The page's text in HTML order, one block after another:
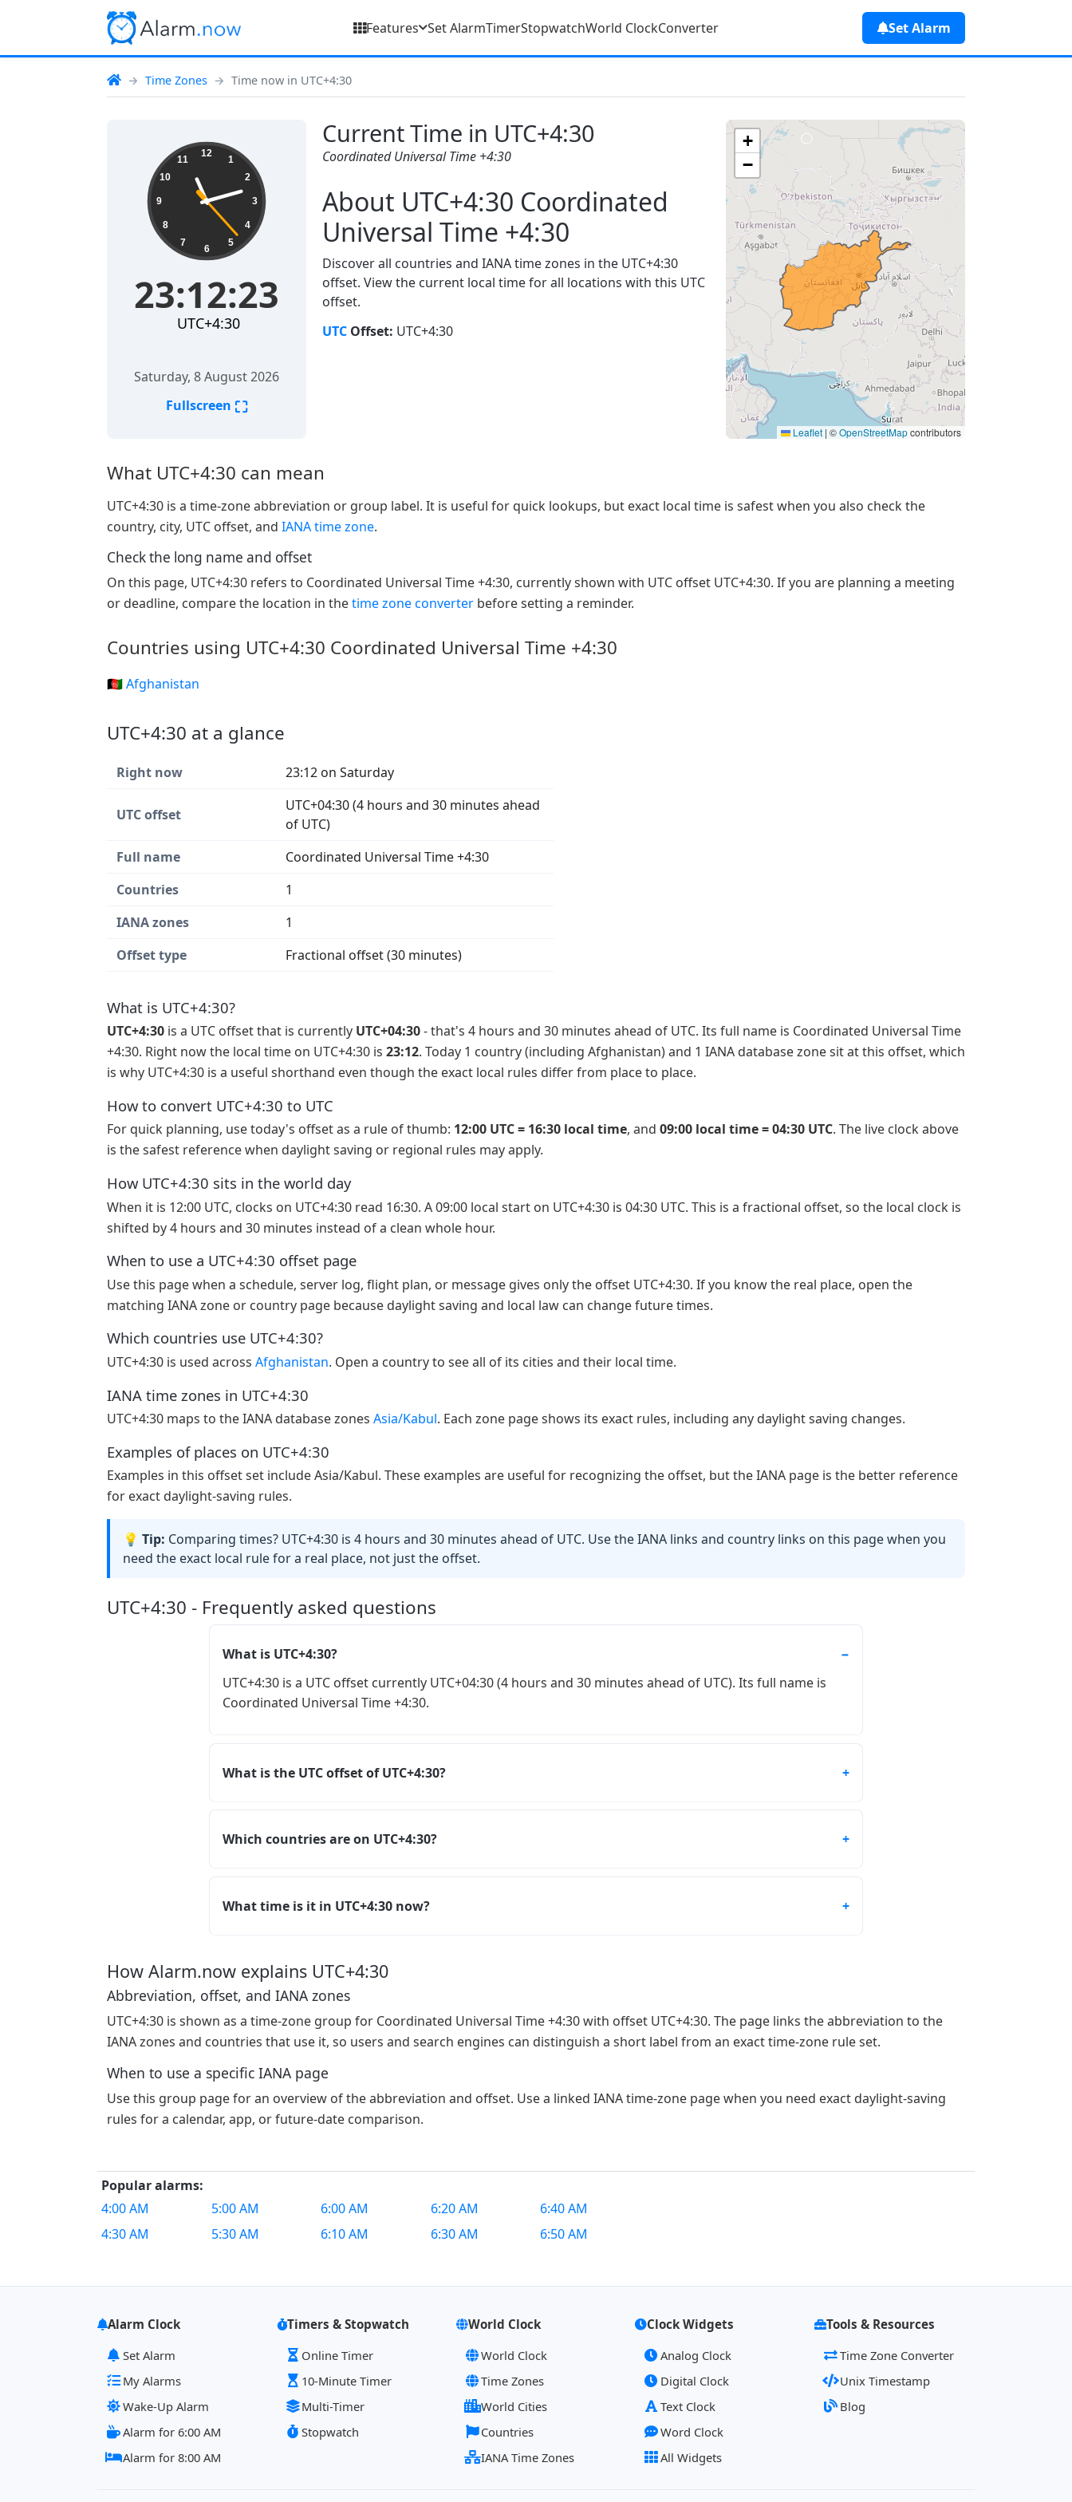
Features Set AlarmTimerStopwatchWorld ClockConverter Set Alarm
Time Zones Time now in UTC+4:30
Current Time in UTC+4:30
Coordinated Universal Time +4:30
23:12:23 12
1
2
3
4
5
6
7
8
9
10
11
23:12:23
UTC+4:30
Saturday, 8 August 2026
Fullscreen ⛶
About UTC+4:30 Coordinated
Universal Time +4:30
Discover all countries and IANA time zones in the UTC+4:30
offset. View the current local time for all locations with this UTC
offset.
UTC Offset: UTC+4:30
+
−
Leaflet | ©OpenStreetMapcontributors
What UTC+4:30 can mean
UTC+4:30 is a time-zone abbreviation or group label. It is useful for quick lookups, but exact local time is safest when you also check the
country, city, UTC offset, and IANA time zone.
Check the long name and offset
On this page, UTC+4:30 refers to Coordinated Universal Time +4:30, currently shown with UTC offset UTC+4:30. If you are planning a meeting
or deadline, compare the location in thetime zone converter before setting a reminder.
Countries using UTC+4:30 Coordinated Universal Time +4:30
🇦🇫 Afghanistan
UTC+4:30 at a glance
Right now 23:12 on Saturday
UTC offset
UTC+04:30 (4 hours and 30 minutes ahead
of UTC)
Full name
Coordinated Universal Time +4:30
Countries
1
IANA zones
1
Offset type
Fractional offset (30 minutes)
What is UTC+4:30?
UTC+4:30 is a UTC offset that is currently UTC+04:30- that's 4 hours and 30 minutes ahead of UTC. Its full name is Coordinated Universal Time
+4:30. Right now the local time on UTC+4:30 is 23:12. Today 1 country (including Afghanistan) and 1 IANA database zone sit at this offset, which
is why UTC+4:30 is a useful shorthand even though the exact local rules differ from place to place.
How to convert UTC+4:30 to UTC
For quick planning, use today's offset as a rule of thumb: 12:00 UTC = 16:30 local time, and 09:00 local time = 04:30 UTC. The live clock above
is the safest reference when daylight saving or regional rules may apply.
How UTC+4:30 sits in the world day
When it is 12:00 UTC, clocks on UTC+4:30 read 16:30. A 09:00 local start on UTC+4:30 is 04:30 UTC. This is a fractional offset, so the local clock is
shifted by 4 hours and 30 minutes instead of a clean whole hour.
When to use a UTC+4:30 offset page
Use this page when a schedule, server log, flight plan, or message gives only the offset UTC+4:30. If you know the real place, open the
matching IANA zone or country page because daylight saving and local law can change future times.
Which countries use UTC+4:30?
UTC+4:30 is used across Afghanistan. Open a country to see all of its cities and their local time.
IANA time zones in UTC+4:30
UTC+4:30 maps to the IANA database zones Asia/Kabul. Each zone page shows its exact rules, including any daylight saving changes.
Examples of places on UTC+4:30
Examples in this offset set include Asia/Kabul. These examples are useful for recognizing the offset, but the IANA page is the better reference
for exact daylight-saving rules.
💡 Tip: Comparing times? UTC+4:30 is 4 hours and 30 minutes ahead of UTC. Use the IANA links and country links on this page when you
need the exact local rule for a real place, not just the offset.
UTC+4:30 - Frequently asked questions
What is UTC+4:30?
UTC+4:30 is a UTC offset currently UTC+04:30 (4 hours and 30 minutes ahead of UTC). Its full name is
Coordinated Universal Time +4:30.
What is the UTC offset of UTC+4:30?
Which countries are on UTC+4:30?
What time is it in UTC+4:30 now?
How Alarm.now explains UTC+4:30
Abbreviation, offset, and IANA zones
UTC+4:30 is shown as a time-zone group for Coordinated Universal Time +4:30 with offset UTC+4:30. The page links the abbreviation to the
IANA zones and countries that use it, so users and search engines can distinguish a short label from an exact time-zone rule set.
When to use a specific IANA page
Use this group page for an overview of the abbreviation and offset. Use a linked IANA time-zone page when you need exact daylight-saving
rules for a calendar, app, or future-date comparison.
Popular alarms:
4:00 AM
4:30 AM
5:00 AM
5:30 AM
6:00 AM
6:10 AM
6:20 AM
6:30 AM
6:40 AM
6:50 AM
Alarm Clock
Set Alarm
My Alarms
Wake-Up Alarm
Alarm for 6:00 AM
Alarm for 8:00 AM
Timers & Stopwatch
Online Timer
10-Minute Timer
Multi-Timer
Stopwatch
World Clock
World Clock
Time Zones
World Cities
Countries
IANA Time Zones
Clock Widgets
Analog Clock
Digital Clock
Text Clock
Word Clock
All Widgets
Tools & Resources
Time Zone Converter
Unix Timestamp
Blog